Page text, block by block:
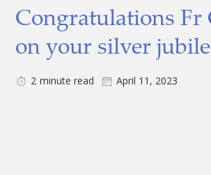
Congratulations Fr
on your silver
2 minute read April 11, 2023